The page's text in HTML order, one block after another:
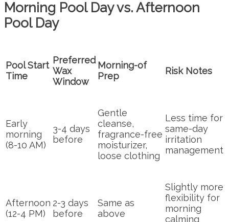
Morning Pool Day vs. Afternoon
Pool Day
Pool Start
Time
Preferred
Wax
Window
Morning-of
Prep
Risk Notes
Early
morning
(8-10 AM)
3-4 days
before
Gentle
cleanse,
fragrance-free
moisturizer,
loose clothing
Less time for
same-day
irritation
management
Afternoon
(12-4 PM)
2-3 days
before
Same as
above
Slightly more
flexibility for
morning
calming